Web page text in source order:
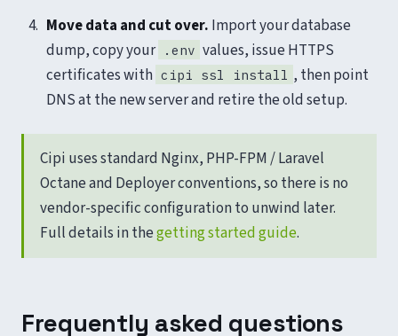
Move data and cut over. Import your database
dump, copy your .env values, issue HTTPS
certificates with cipi ssl install , then point
DNS at the new server and retire the old setup.
Cipi uses standard Nginx, PHP-FPM / Laravel
Octane and Deployer conventions, so there is no
vendor-specific configuration to unwind later.
Full details in thegetting started guide.
Frequently asked questions